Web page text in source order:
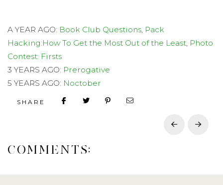
A YEAR AGO: Book Club Questions, Pack
Hacking:How To Get the Most Out of the Least, Photo
Contest: Firsts
3 YEARS AGO: Prerogative
5 YEARS AGO: Noctober
SHARE
Prev Next
COMMENTS: